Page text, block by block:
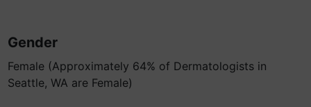
Gender
Female (Approximately 64% of Dermatologists in
Seattle, WA are Female)